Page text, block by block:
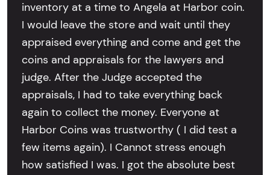
inventory at a time to Angela at Harbor coin.
I would leave the store and wait until they
appraised everything and come and get the
coins and appraisals for the lawyers and
judge. After the Judge accepted the
appraisals, I had to take everything back
again to collect the money. Everyone at
Harbor Coins was trustworthy ( I did test a
few items again). I Cannot stress enough
how satisfied I was. I got the absolute best